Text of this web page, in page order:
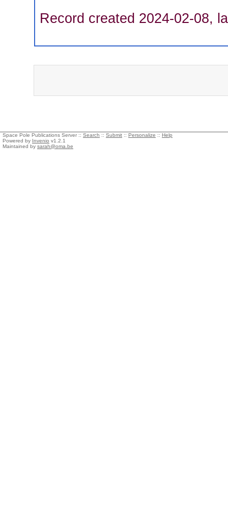
Record created 2024-02-08,
Space Pole Publications Server :: Search :: Submit :: Personalize :: Help
Powered by Invenio v1.2.1
Maintained by sarah@oma.be